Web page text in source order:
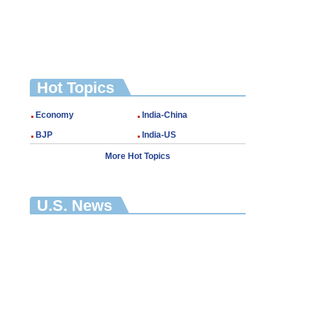
Hot Topics
Economy
India-China
BJP
India-US
More Hot Topics
U.S. News